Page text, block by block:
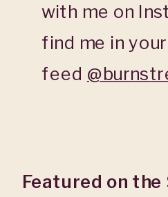
with me on
find me in
feed
Featured on the